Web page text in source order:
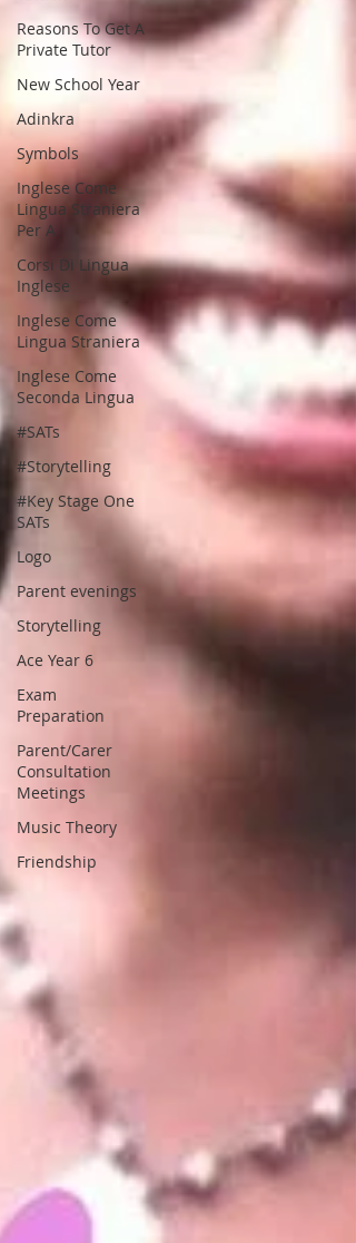
Reasons To Get A
Private Tutor
New School Year
Adinkra
Symbols
Inglese Come
Lingua Straniera
Per A
Corsi Di Lingua
Inglese
Inglese Come
Lingua Straniera
Inglese Come
Seconda Lingua
#SATs
#Storytelling
#Key Stage One
SATs
Logo
Parent evenings
Storytelling
Ace Year 6
Exam
Preparation
Parent/Carer
Consultation
Meetings
Music Theory
Friendship